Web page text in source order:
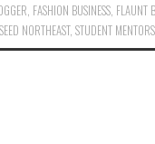
FASHION BUSINESS FLAUNT
SEED NORTHEAST, STUDENT